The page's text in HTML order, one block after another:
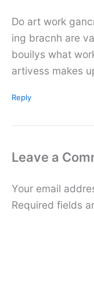
Do art work
ing bracnh are
bouilys what
artivess makes
Reply
Leave a
Your email
Required fields